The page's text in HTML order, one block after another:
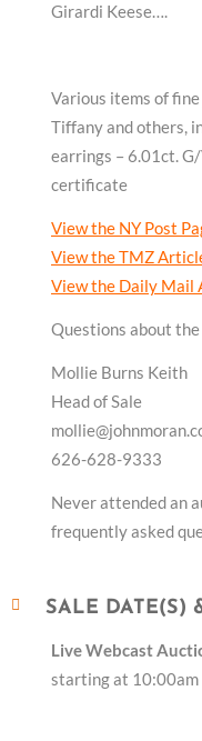
Girardi Keese….
Various items of
Tiffany and others,
earrings – 6.01ct.
certificate
View the NY Post
View the TMZ
View the Daily Mail
Questions about
Mollie Burns Keith
Head of Sale
626-628-9333
Never attended an
frequently asked
SALE DATE(S)
Live Webcast
starting at 10:00am